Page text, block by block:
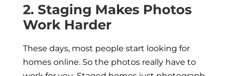
2. Staging Makes Photos
Work Harder
These days, most people start looking for
homes online. So the photos really have to